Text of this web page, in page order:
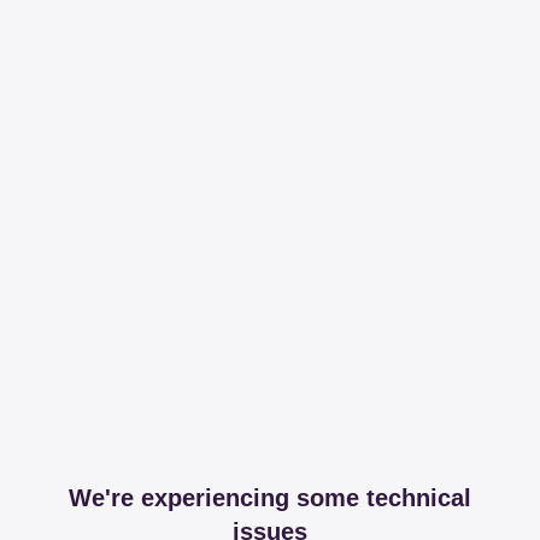
We're experiencing some technical
issues